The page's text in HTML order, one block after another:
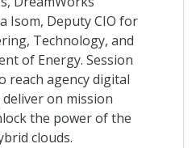
Isom, Deputy CIO for
Technology, and
of Energy. Session
reach agency digital
on mission
the power of the
clouds.